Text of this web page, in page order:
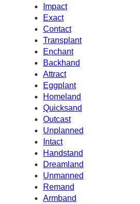
Impact
Exact
Contact
Transplant
Enchant
Backhand
Attract
Eggplant
Homeland
Quicksand
Outcast
Unplanned
Intact
Handstand
Dreamland
Unmanned
Remand
Armband